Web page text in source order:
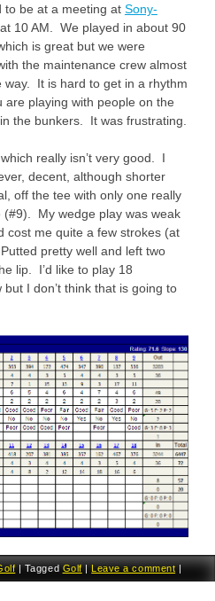
to be at a meeting at Sony-
at 10 AM. We played in about 90
is great but we were
the maintenance crew almost
way. It is hard to get in a rhythm
are playing with people on the
the bunkers. It was frustrating.
really isn’t very good. I
decent, although shorter
off the tee with only one really
(#9). My wedge play was weak
cost me quite a few strokes (at
pretty well and left two
lip. I’d like to play 18
but I don’t think that is going to
Tagged Golf Leave a comment